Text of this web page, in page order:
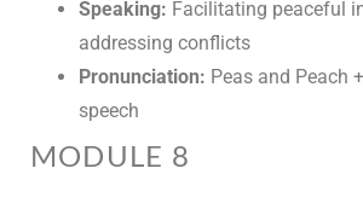
Speaking: Facilitating peaceful
addressing conflicts
Pronunciation: Peas and Peach
speech
MODULE 8